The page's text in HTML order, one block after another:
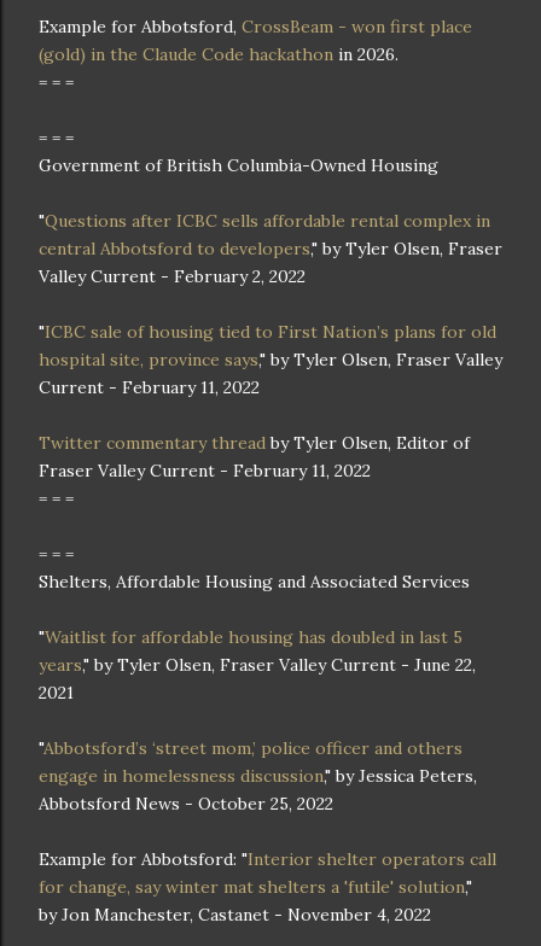
Example for Abbotsford, CrossBeam - won first place
(gold) in the Claude Code hackathon in 2026.
= = =
= = =
Government of British Columbia-Owned Housing
"Questions after ICBC sells affordable rental complex in
central Abbotsford to developers," by Tyler Olsen, Fraser
Valley Current - February 2, 2022
"ICBC sale of housing tied to First Nation’s plans for old
hospital site, province says," by Tyler Olsen, Fraser Valley
Current - February 11, 2022
Twitter commentary threadby Tyler Olsen, Editor of
Fraser Valley Current - February 11, 2022
= = =
= = =
Shelters, Affordable Housing and Associated Services
"Waitlist for affordable housing has doubled in last 5
years," by Tyler Olsen, Fraser Valley Current - June 22,
2021
"Abbotsford’s ‘street mom,’ police officer and others
engage in homelessness discussion," by Jessica Peters,
Abbotsford News - October 25, 2022
Example for Abbotsford: "Interior shelter operators call
for change, say winter mat shelters a 'futile' solution,"
by Jon Manchester, Castanet - November 4, 2022